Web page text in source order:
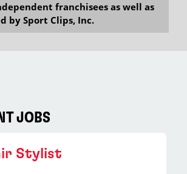
franchisees as well as
by Sport Clips, Inc.
JOBS
Stylist